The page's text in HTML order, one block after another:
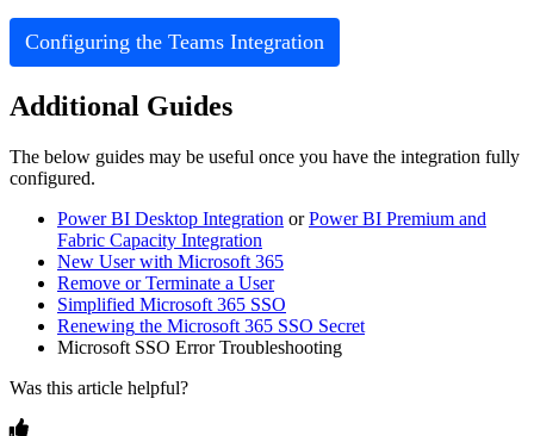
Configuring the Teams Integration
Additional Guides
The below guides may be useful once you have the integration fully
configured.
Power BI Desktop Integration or Power BI Premium and
Fabric Capacity Integration
New User with Microsoft 365
Remove or Terminate a User
Simplified Microsoft 365 SSO
Renewing the Microsoft 365 SSO Secret
Microsoft SSO Error Troubleshooting
Was this article helpful?